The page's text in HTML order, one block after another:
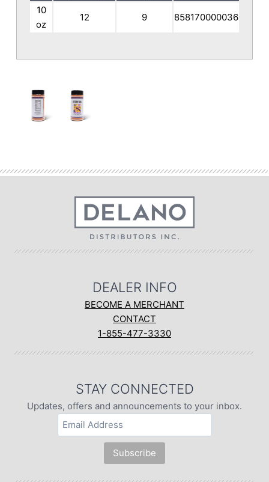
10
oz
12 9 858170000036
DEALER INFO
BECOME A MERCHANT
CONTACT
1-855-477-3330
STAY CONNECTED
Updates, offers and announcements to your inbox.